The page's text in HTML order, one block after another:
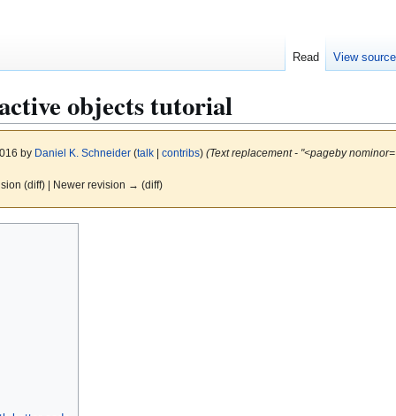
objects tutorial
by Daniel K. Schneider (talk| contribs) (Text replacement - "<pageby
(diff) | Newer revision → (diff)
Read View source